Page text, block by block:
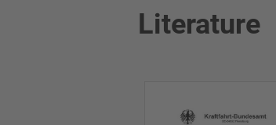
Literature